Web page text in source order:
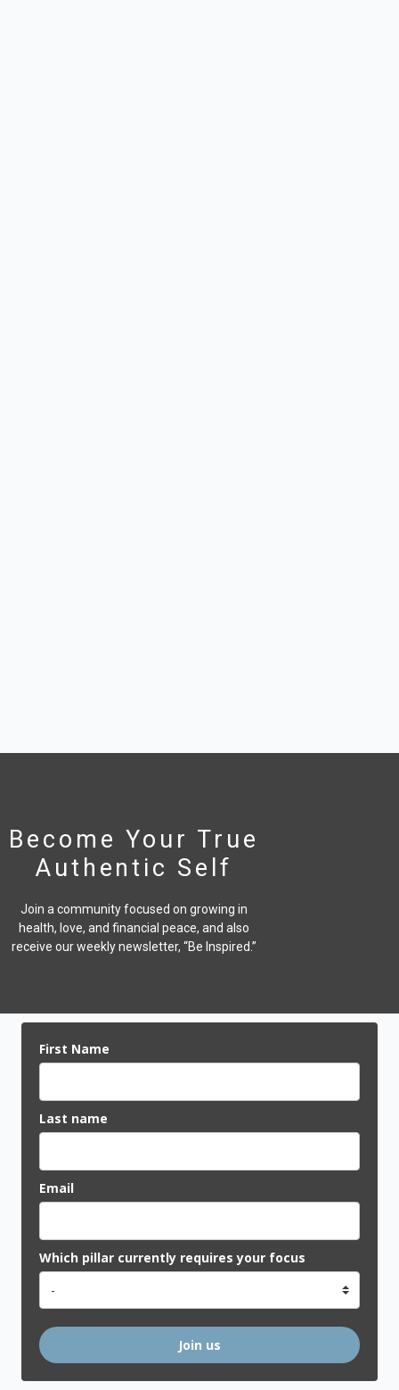
Become Your True
Authentic Self
Join a community focused on growing in
health, love, and financial peace, and also
receive our weekly newsletter, “Be Inspired.”
First Name
Last name
Email
Which pillar currently requires your focus
Join us